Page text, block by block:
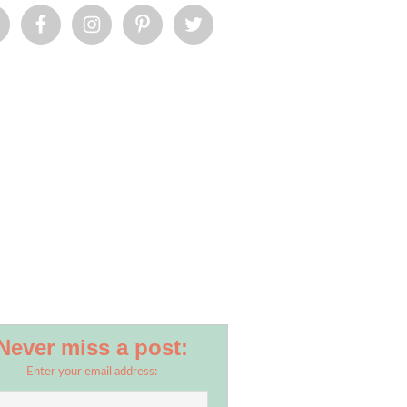
miss a post:
Enter your email address: